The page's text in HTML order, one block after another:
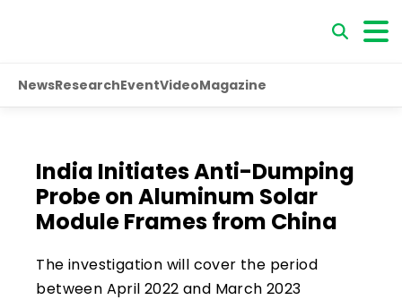
NewsResearchEventVideoMagazine
India Initiates Anti-Dumping
Probe on Aluminum Solar
Module Frames from China
The investigation will cover the period
between April 2022 and March 2023